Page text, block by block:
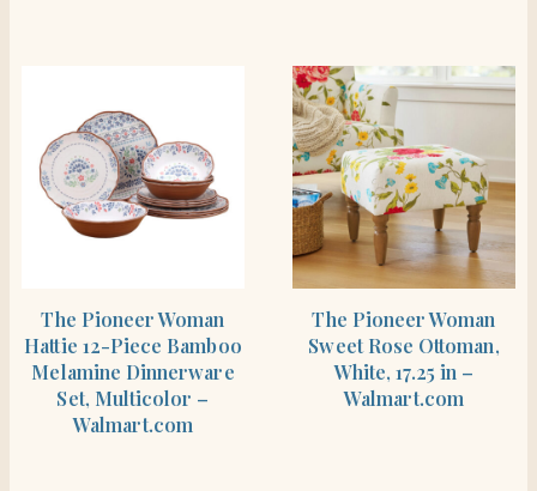
The Pioneer Woman
Hattie 12-Piece Bamboo
Melamine Dinnerware
Set, Multicolor –
Walmart.com
The Pioneer Woman
Sweet Rose Ottoman,
White, 17.25 in –
Walmart.com